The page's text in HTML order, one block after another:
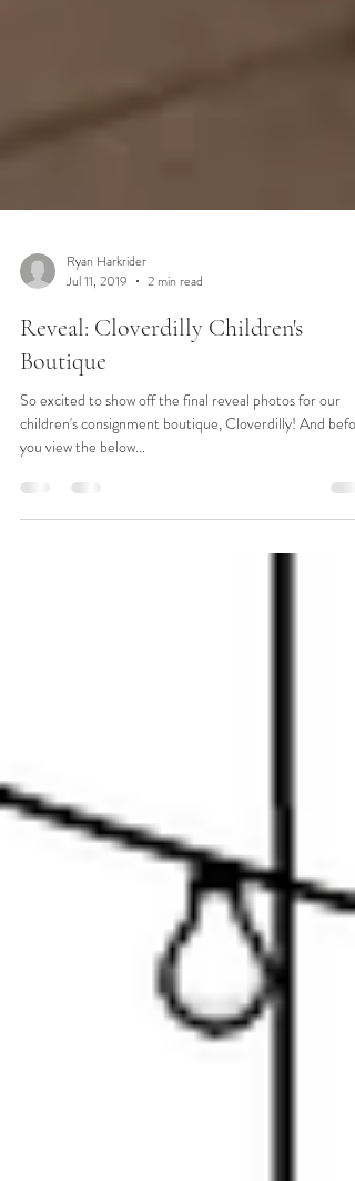
Ryan Harkrider
Jul 11, 2019
2 min read
Reveal: Cloverdilly Children's
Boutique
So excited to show off the final reveal photos for our
children's consignment boutique, Cloverdilly! And